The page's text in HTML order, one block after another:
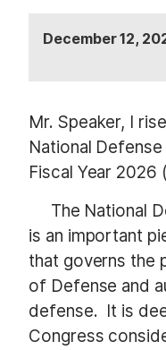
December 12,
Mr. Speaker, I
National
Fiscal Year 2026
The National
is an important
that governs the
of Defense and
defense. It is
Congress